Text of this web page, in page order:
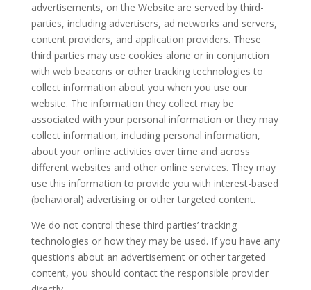
advertisements, on the Website are served by third-
parties, including advertisers, ad networks and servers,
content providers, and application providers. These
third parties may use cookies alone or in conjunction
with web beacons or other tracking technologies to
collect information about you when you use our
website. The information they collect may be
associated with your personal information or they may
collect information, including personal information,
about your online activities over time and across
different websites and other online services. They may
use this information to provide you with interest-based
(behavioral) advertising or other targeted content.
We do not control these third parties’ tracking
technologies or how they may be used. If you have any
questions about an advertisement or other targeted
content, you should contact the responsible provider